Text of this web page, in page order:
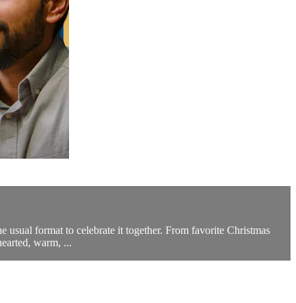
usual format to celebrate it together. From favorite Christmas
warm, ...